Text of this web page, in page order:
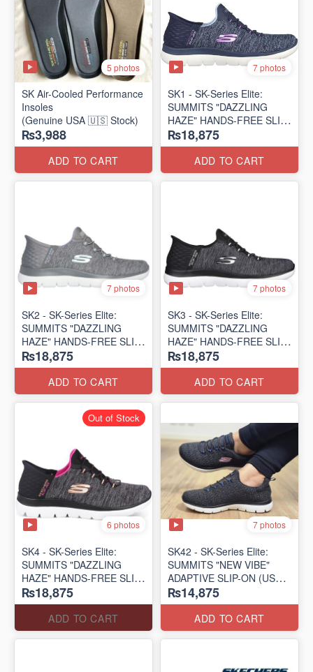
5 photos
SK Air-Cooled Performance
Insoles
(Genuine USA 🇺🇸 Stock)
₨3,988
ADD TO CART
7 photos
SK1 - SK-Series Elite:
SUMMITS "DAZZLING
HAZE" HANDS-FREE SLIP-
IN
(US 🇺🇸 Surplus Lot)
₨18,875
ADD TO CART
7 photos
SK2 - SK-Series Elite:
SUMMITS "DAZZLING
HAZE" HANDS-FREE SLIP-
IN
(US 🇺🇸 Surplus Lot)
₨18,875
ADD TO CART
7 photos
SK3 - SK-Series Elite:
SUMMITS "DAZZLING
HAZE" HANDS-FREE SLIP-
IN
(US 🇺🇸 Surplus Lot)
₨18,875
ADD TO CART
6 photos
SK4 - SK-Series Elite:
SUMMITS "DAZZLING
HAZE" HANDS-FREE SLIP-
IN
(US 🇺🇸 Surplus Lot)
₨18,875
ADD TO CART
Out of Stock
7 photos
SK42 - ​SK-Series Elite:
SUMMITS "NEW VIBE"
ADAPTIVE SLIP-ON (US
🇺🇸 Surplus Lot)
₨14,875
ADD TO CART